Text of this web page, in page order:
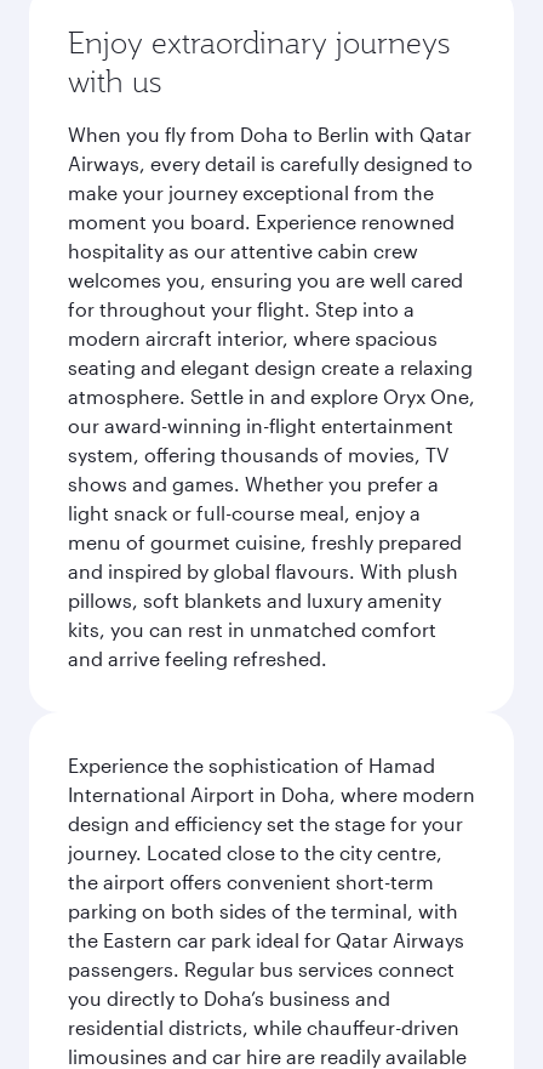
Enjoy extraordinary journeys
with us
When you fly from Doha to Berlin with Qatar
Airways, every detail is carefully designed to
make your journey exceptional from the
moment you board. Experience renowned
hospitality as our attentive cabin crew
welcomes you, ensuring you are well cared
for throughout your flight. Step into a
modern aircraft interior, where spacious
seating and elegant design create a relaxing
atmosphere. Settle in and explore Oryx One,
our award-winning in-flight entertainment
system, offering thousands of movies, TV
shows and games. Whether you prefer a
light snack or full-course meal, enjoy a
menu of gourmet cuisine, freshly prepared
and inspired by global flavours. With plush
pillows, soft blankets and luxury amenity
kits, you can rest in unmatched comfort
and arrive feeling refreshed.
Experience the sophistication of Hamad
International Airport in Doha, where modern
design and efficiency set the stage for your
journey. Located close to the city centre,
the airport offers convenient short-term
parking on both sides of the terminal, with
the Eastern car park ideal for Qatar Airways
passengers. Regular bus services connect
you directly to Doha’s business and
residential districts, while chauffeur-driven
limousines and car hire are readily available